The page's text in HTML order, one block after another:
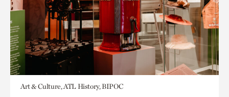
Art & Culture, ATL History, BIPOC